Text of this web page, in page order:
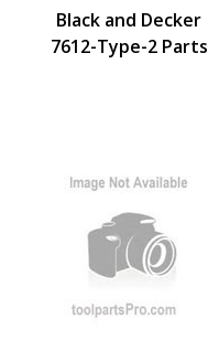
Black and Decker
7612-Type-2 Parts